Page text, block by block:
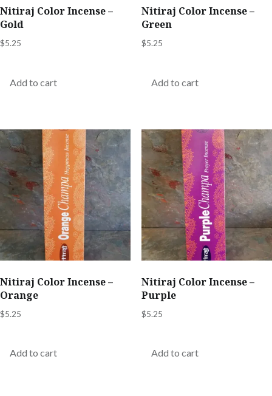
Nitiraj Color Incense –
Gold
$5.25
Add to cart
Nitiraj Color Incense –
Green
$5.25
Add to cart
Nitiraj Color Incense –
Orange
$5.25
Add to cart
Nitiraj Color Incense –
Purple
$5.25
Add to cart